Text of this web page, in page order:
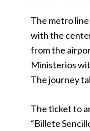
The metro
with the
from the
Ministerios
The journey
The ticket to
“Billete